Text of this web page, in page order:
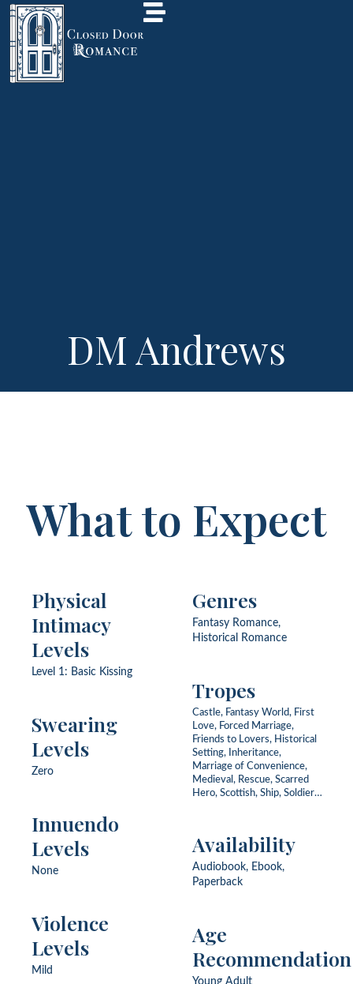
DM Andrews
What to Expect
Physical
Intimacy
Levels
Level 1: Basic Kissing
Swearing
Levels
Zero
Innuendo
Levels
None
Violence
Levels
Mild
Genres
Fantasy Romance,
Historical Romance
Tropes
Castle, Fantasy World, First
Love, Forced Marriage,
Friends to Lovers, Historical
Setting, Inheritance,
Marriage of Convenience,
Medieval, Rescue, Scarred
Hero, Scottish, Ship, Soldier,
Availability
Audiobook, Ebook,
Paperback
Age
Recommendation
Young Adult